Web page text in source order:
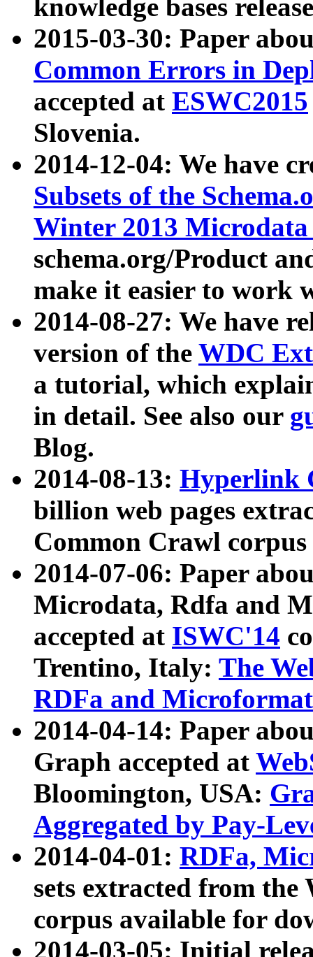
knowledge bases
2015-03-30: Paper
Common Errors in
accepted at ESWC2015
Slovenia.
2014-12-04: We have
Subsets of the
Winter 2013
schema.org/Product
make it easier to work
2014-08-27: We have
version of the WDC
a tutorial, which
in detail. See also our
Blog.
2014-08-13: Hyperlink
billion web pages
Common Crawl
2014-07-06: Paper
Microdata, Rdfa and
accepted at ISWC'14
Trentino, Italy: The
RDFa and Microformat
2014-04-14: Paper
Graph accepted at
Bloomington, USA:
Aggregated by Pay-
2014-04-01: RDFa,
sets extracted from
corpus available for
2014-03-05: Initial